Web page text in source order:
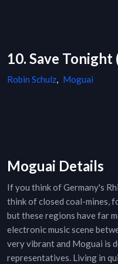
10. Save Tonight
Robin Schulz, Moguai
Moguai Details
If you think of Germany's
think of closed coal-mines,
but these regions have far
electronic music scene
very vibrant and Moguai is
representatives. Living in